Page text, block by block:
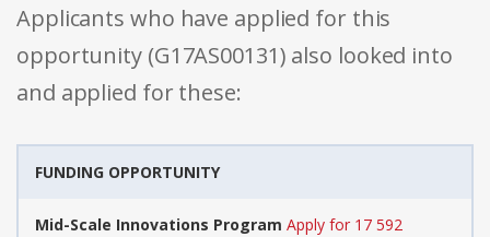
Applicants who have applied for this
opportunity (G17AS00131) also looked into
and applied for these:
FUNDING OPPORTUNITY
Mid-Scale Innovations Program Apply for 17 592